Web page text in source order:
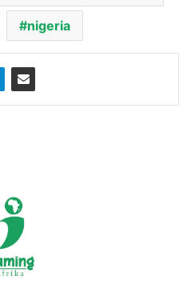
nigeria